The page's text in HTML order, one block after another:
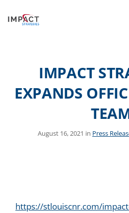
IMPACT
EXPANDS
August 16, 2021 in Press
https://stlouiscnr.com/